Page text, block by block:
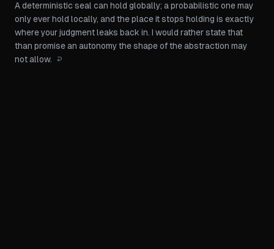
A deterministic seal can hold globally; a probabilistic one may
only ever hold locally, and the place it stops holding is exactly
where your judgment leaks back in. I would rather state that
than promise an autonomy the shape of the abstraction may
not allow. ↩